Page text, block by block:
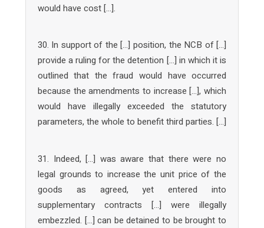
would have cost […].
30. In support of the […] position, the NCB of […]
provide a ruling for the detention […] in which it is
outlined that the fraud would have occurred
because the amendments to increase […], which
would have illegally exceeded the statutory
parameters, the whole to benefit third parties. […]
31. Indeed, […] was aware that there were no
legal grounds to increase the unit price of the
goods as agreed, yet entered into
supplementary contracts […] were illegally
embezzled. […] can be detained to be brought to